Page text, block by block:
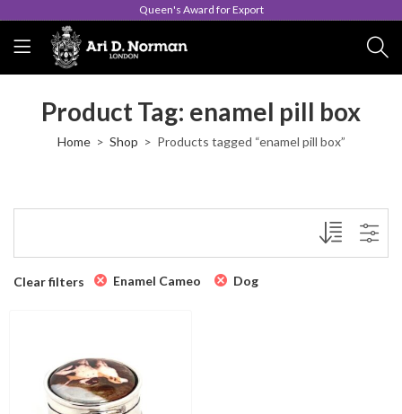
Queen's Award for Export
Product Tag: enamel pill box
Home Shop Products tagged “enamel pill box”
Clear filters Enamel Cameo Dog